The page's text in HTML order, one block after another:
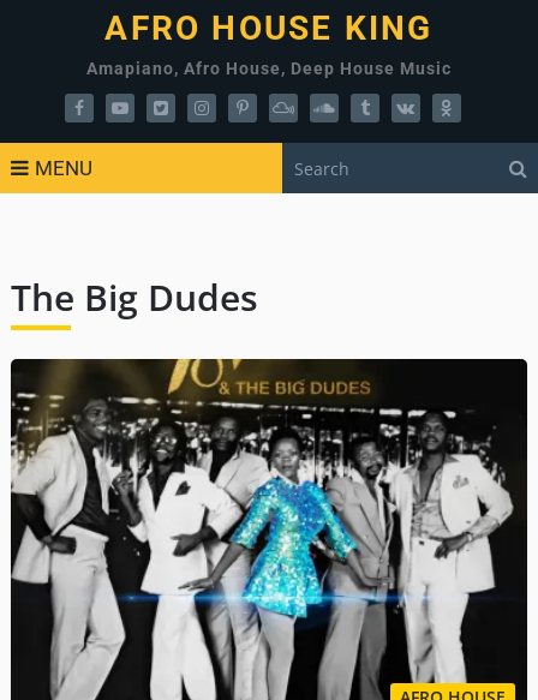
AFRO HOUSE KING
Amapiano, Afro House, Deep House Music
MENU
The Big Dudes